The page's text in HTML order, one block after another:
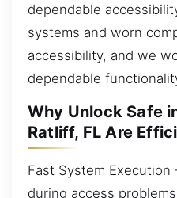
dependable
systems and worn
accessibility, and we
dependable
Why Unlock Safe
Ratliff, FL Are
Fast System Execution
during access